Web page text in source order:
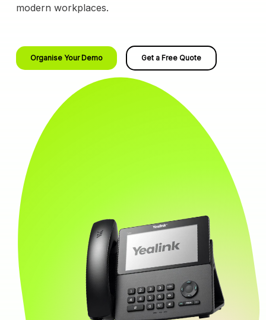
modern workplaces.
Organise Your Demo Get a Free Quote